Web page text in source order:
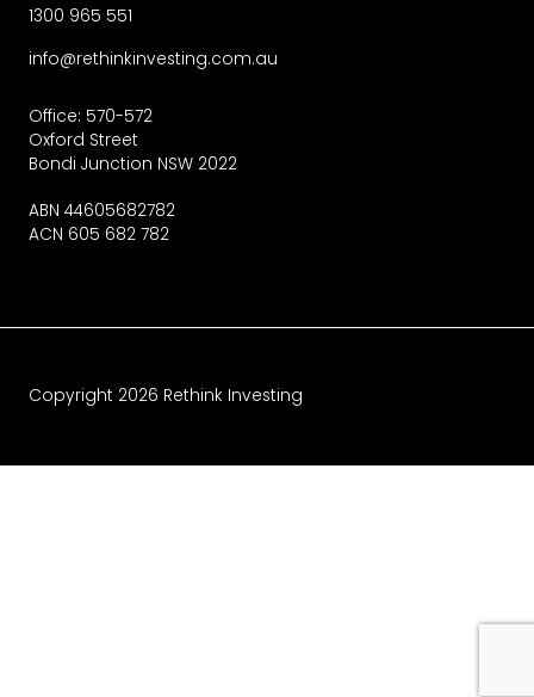
1300 965 551
info@rethinkinvesting.com.au
Office: 570-572
Oxford Street
Bondi Junction NSW 2022
ABN 44605682782
ACN 605 682 782
Copyright 2026 Rethink Investing